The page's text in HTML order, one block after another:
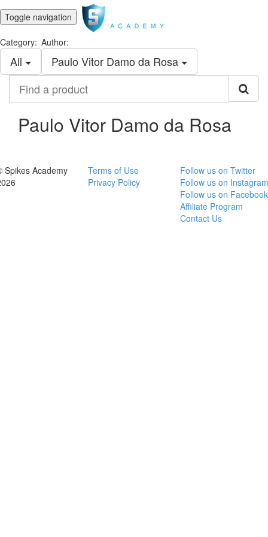
Toggle navigation
Category:
All
Author:
Paulo Vitor Damo da Rosa
product
Paulo Vitor Damo da Rosa
Spikes Academy
Terms of Use
Privacy Policy
Follow us on Twitter
Follow us on Instagram
Follow us on Facebook
Affiliate Program
Contact Us